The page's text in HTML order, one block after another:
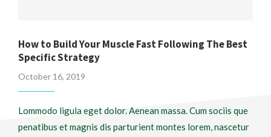
How to Build Your Muscle Fast Following The Best
Specific Strategy
October 16, 2019
Lommodo ligula eget dolor. Aenean massa. Cum sociis que
penatibus et magnis dis parturient montes lorem, nascetur